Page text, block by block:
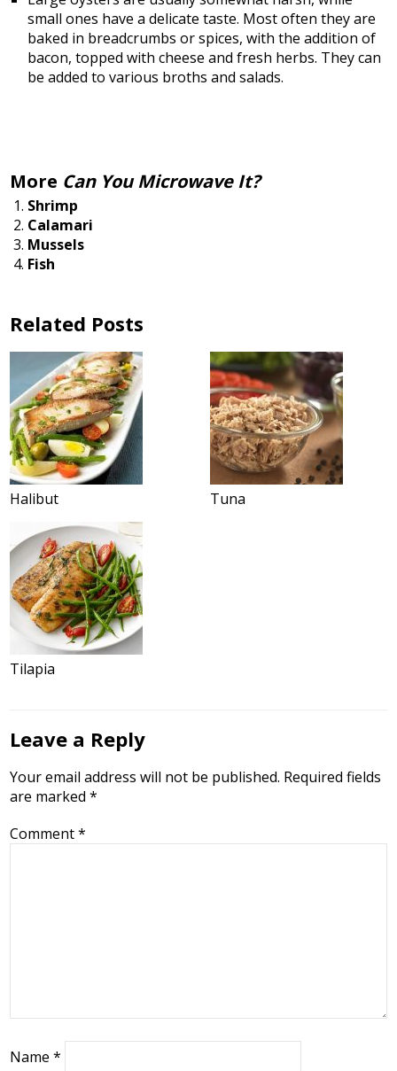
small ones have a delicate taste. Most often they are
baked in breadcrumbs or spices, with the addition of
bacon, topped with cheese and fresh herbs. They can
be added to various broths and salads.
More Can You Microwave It?
Shrimp
Calamari
Mussels
Fish
Related Posts
Halibut Tuna
Tilapia
Leave a Reply
Your email address will not be published. Required fields
are marked*
Comment*
Name*